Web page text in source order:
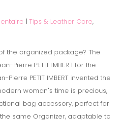
| Tips & Leather Care,
the organized package? The
Pierre PETIT IMBERT for the
PETIT IMBERT invented the
woman's time is precious,
bag accessory, perfect for
same Organizer, adaptable to